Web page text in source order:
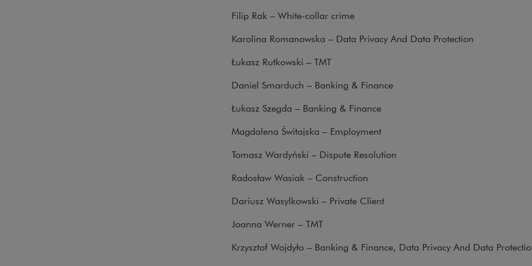
Filip Rak – White-collar crime
Karolina Romanowska – Data Privacy And Data Protection
Łukasz Rutkowski – TMT
Daniel Smarduch – Banking & Finance
Łukasz Szegda – Banking & Finance
Magdalena Świtajska – Employment
Tomasz Wardyński – Dispute Resolution
Radosław Wasiak – Construction
Dariusz Wasylkowski – Private Client
Joanna Werner – TMT
Krzysztof Wojdyło – Banking & Finance, Data Privacy And Data